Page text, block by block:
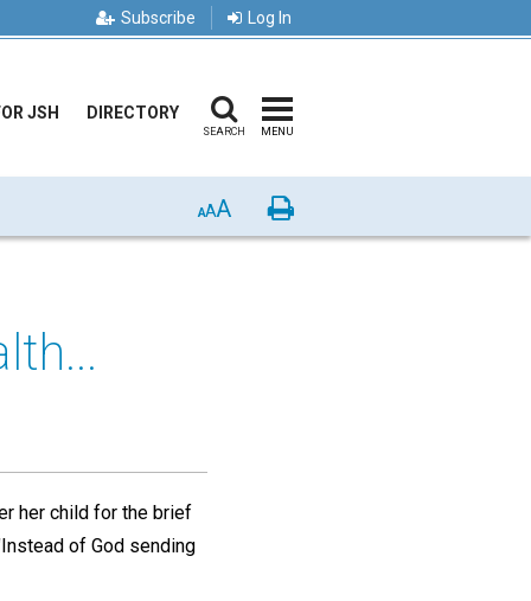
Subscribe Log In
JSH DIRECTORY
SEARCH MENU
AAA Print
her child for the brief
of God sending